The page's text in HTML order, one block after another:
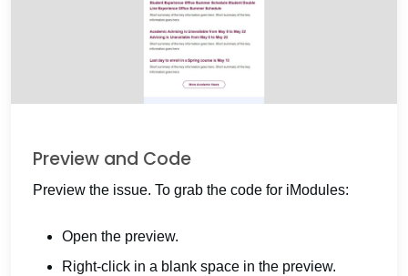
Preview and Code
Preview the issue. To grab the code for iModules:
Open the preview.
Right-click in a blank space in the preview.